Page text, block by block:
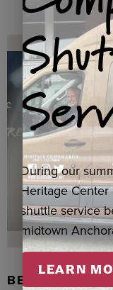
BEADED
During our
Heritage
shuttle service
midtown
LEARN